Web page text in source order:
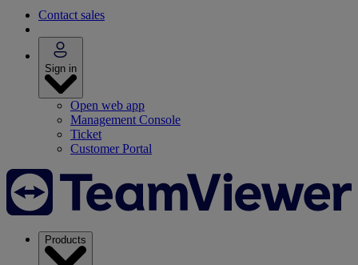
Contact sales
Sign in
Open web app
Management Console
Ticket
Customer Portal
Products